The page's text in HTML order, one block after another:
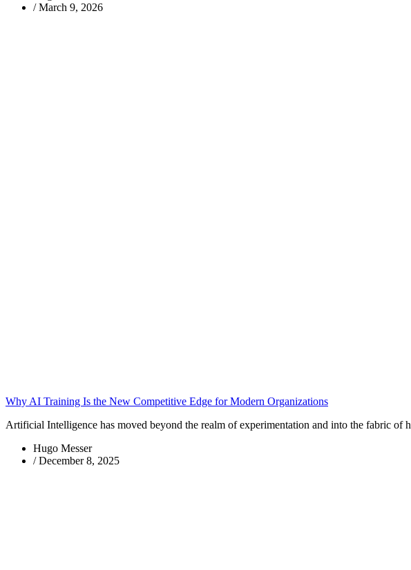
/ March 9, 2026
Why AI Training Is the New Competitive Edge for Modern Organizations
Artificial Intelligence has moved beyond the realm of experimentation and into the fabric
Hugo Messer
/ December 8, 2025